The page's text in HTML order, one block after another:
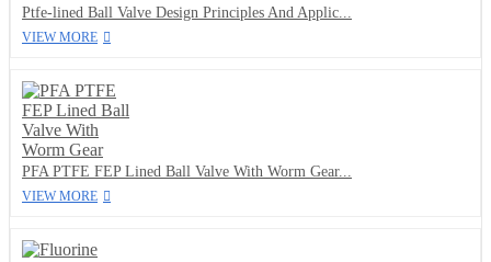
Ptfe-lined Ball Valve Design Principles And Applic...
VIEW MORE
PFA PTFE FEP Lined Ball Valve With Worm Gear...
VIEW MORE